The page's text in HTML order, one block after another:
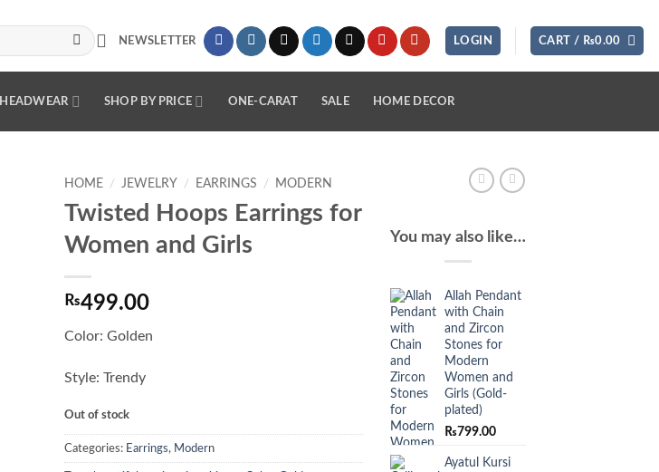
NEWSLETTER LOGIN CART / ₨0.00
HEADWEAR SHOP BY PRICE ONE-CARAT SALE HOME DECOR
HOME / JEWELRY / EARRINGS / MODERN
Twisted Hoops Earrings for
Women and Girls
₨499.00
Color: Golden
Style: Trendy
Out of stock
Categories: Earrings, Modern
You may also like…
Allah Pendant
with Chain
and Zircon
Stones for
Modern
Women and
Girls (Gold-
plated)
₨799.00
Ayatul Kursi